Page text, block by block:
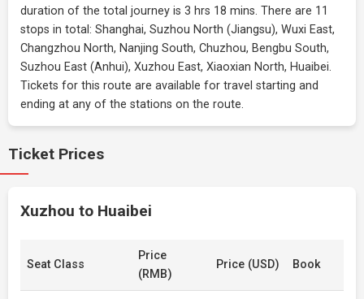
duration of the total journey is 3 hrs 18 mins. There are 11
stops in total: Shanghai, Suzhou North (Jiangsu), Wuxi East,
Changzhou North, Nanjing South, Chuzhou, Bengbu South,
Suzhou East (Anhui), Xuzhou East, Xiaoxian North, Huaibei.
Tickets for this route are available for travel starting and
ending at any of the stations on the route.
Ticket Prices
Xuzhou to Huaibei
Seat Class
Price
(RMB)
Price (USD) Book